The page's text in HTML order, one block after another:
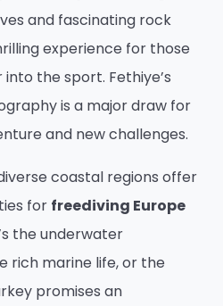
and fascinating rock
experience for those
the sport. Fethiye’s
is a major draw for
and new challenges.
coastal regions offer
for freediving Europe
the underwater
rich marine life, or the
promises an